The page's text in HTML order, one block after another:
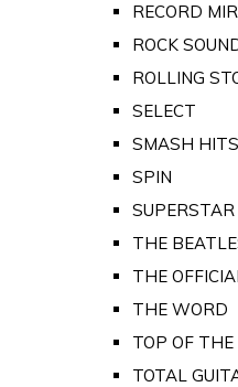
RECORD
ROCK
ROLLING
SELECT
SMASH
SPIN
SUPERSTAR
THE
THE
THE WORD
TOP OF THE
TOTAL